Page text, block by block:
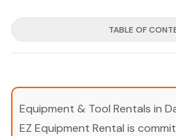
TABLE OF
Equipment & Tool Rentals in
EZ Equipment Rental is